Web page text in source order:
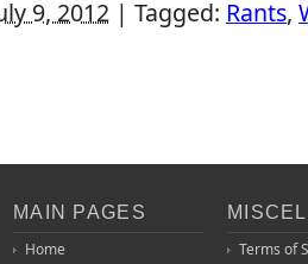
9, 2012 | Tagged: Rants,
MAIN PAGES
Home
Terms of